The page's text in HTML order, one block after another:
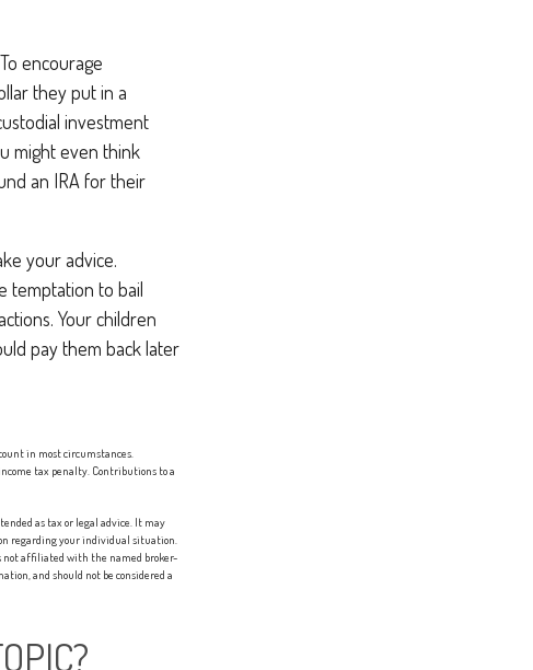
To encourage
they put in a
investment
might even think
an IRA for their
your advice.
temptation to bail
Your children
pay them back later
in most circumstances.
tax penalty. Contributions to a
as tax or legal advice. It may
regarding your individual situation.
not affiliated with the named broker-
and should not be considered a